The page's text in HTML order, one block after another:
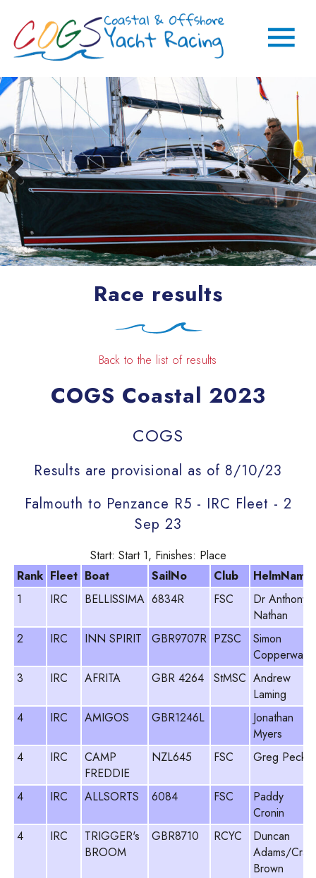
Race results
Back to the list of results
COGS Coastal 2023
COGS
Results are provisional as of 8/10/23
Falmouth to Penzance R5 - IRC Fleet - 2
Sep 23
Start: Start 1, Finishes: Place
Rank Fleet Boat SailNo Club
HelmName
1
IRC BELLISSIMA 6834R FSC
Dr Anthony
Nathan
2
IRC INN SPIRIT GBR9707R PZSC
Simon
Copperwait
3
IRC AFRITA GBR 4264 StMSC Andrew
Laming
4
IRC AMIGOS GBR1246L
Jonathan
Myers
4
IRC
CAMP
FREDDIE
NZL645 FSC Greg Peck
4 IRC ALLSORTS 6084 FSC
Paddy
Cronin
4
IRC
TRIGGER's
BROOM
GBR8710 RCYC
Duncan
Adams/Craig
Brown